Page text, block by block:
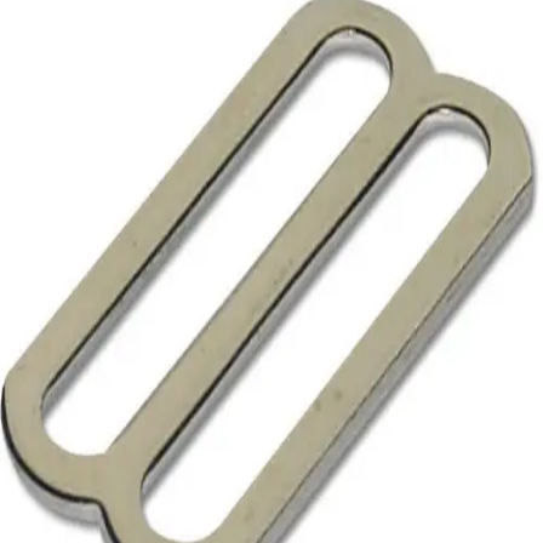
Men's
Women's
Cross Country
Men's
Women's
Esports
Flag Football
Football
Lacrosse
Men's
Women's
Soccer
Men's